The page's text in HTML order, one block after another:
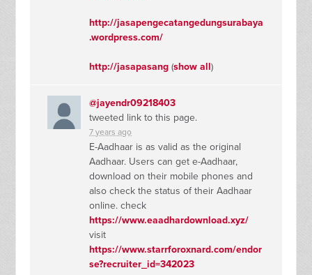
http://jasapengecatangedungsurabaya
.wordpress.com/
http://jasapasang (show all)
@jayendr09218403
tweeted link to this page.
7 years ago
E-Aadhaar is as valid as the original
Aadhaar. Users can get e-Aadhaar,
download on their mobile phones and
also check the status of their Aadhaar
online. check
https://www.eaadhardownload.xyz/
visit
https://www.starrforoxnard.com/endor
se?recruiter_id=342023